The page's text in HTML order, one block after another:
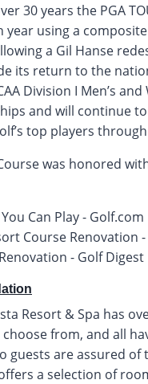
30 years the PGA
year using a
a Gil Hanse
its return to the
Division I Men’s and
and will continue
top players
was honored
Can Play - Golf.com
Course Renovation
- Golf Digest
Resort & Spa has
from, and all
guests are assured of
a selection of